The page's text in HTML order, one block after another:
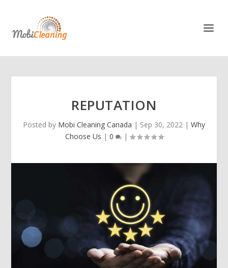
REPUTATION
Posted by Mobi Cleaning Canada | Sep 30, 2022 | Why
Choose Us | 0 |